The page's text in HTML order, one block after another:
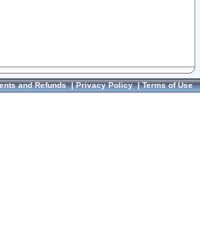
and Refunds|Privacy Policy|Terms of Use